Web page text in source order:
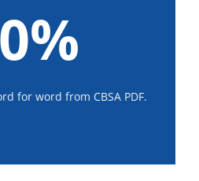
for word from CBSA PDF.